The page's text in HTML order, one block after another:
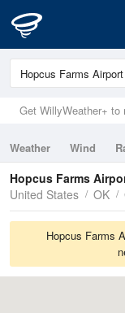
Get WillyWeather+ to
Weather Wind
Tides
Swell
Hopcus Farms
United States
OK
Hopcus Farms